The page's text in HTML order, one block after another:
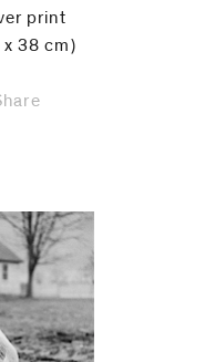
print
x 38 cm)